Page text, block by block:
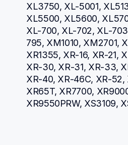
XL3750, XL-5001,
XL5500, XL5600,
XL-700, XL-702, XL-
795, XM1010, XM2701,
XR1355, XR-16, XR-21,
XR-30, XR-31, XR-33,
XR-40, XR-46C, XR-52,
XR65T, XR7700,
XR9550PRW, XS3109,